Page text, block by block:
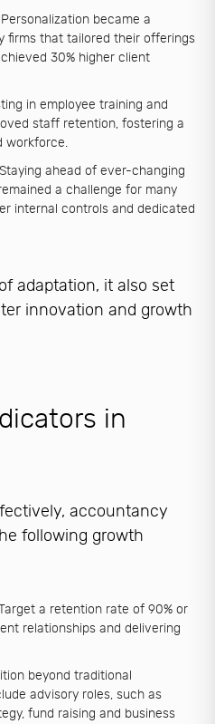
Personalization became a
firms that tailored their offerings
30% higher client
in employee training and
staff retention, fostering a
workforce.
Staying ahead of ever-changing
a challenge for many
internal controls and dedicated
adaptation, it also set
innovation and growth
in
accountancy
following growth
a retention rate of 90% or
relationships and delivering
beyond traditional
advisory roles, such as
fund raising and business